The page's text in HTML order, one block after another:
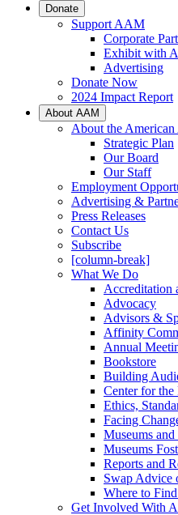
Donate
Support AAM
Corporate
Exhibit with
Advertising
Donate Now
2024 Impact Report
About AAM
About the
Strategic Plan
Our Board
Our Staff
Employment
Advertising &
Press Releases
Contact Us
Subscribe
[column-break]
What We Do
Accreditation
Advocacy
Advisors &
Affinity
Annual
Bookstore
Building
Center for the
Ethics,
Facing
Museums
Museums
Reports and
Swap Advice
Where to
Get Involved With